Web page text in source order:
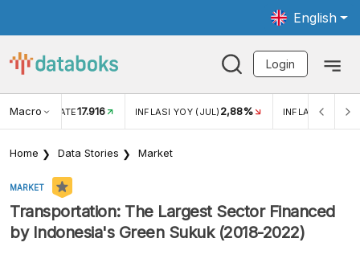
English
Login
Macro RATE17.916 INFLASI YOY (JUL) 2,88% INFLASI MOM
Home Data Stories Market
MARKET
Transportation: The Largest Sector Financed
by Indonesia's Green Sukuk (2018-2022)